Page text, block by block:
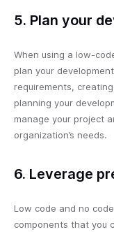
5. Plan your
When using a low-
plan your
requirements,
planning your
manage your project
organization’s needs.
6. Leverage
Low code and no
components that you